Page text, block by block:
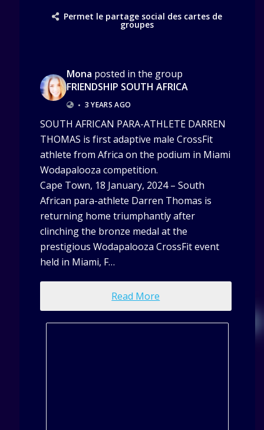
Permet le partage social des cartes de
groupes
Mona posted in the group
FRIENDSHIP SOUTH AFRICA
• 3 YEARS AGO
SOUTH AFRICAN PARA-ATHLETE DARREN
THOMAS is first adaptive male CrossFit
athlete from Africa on the podium in Miami
Wodapalooza competition.
Cape Town, 18 January, 2024 – South
African para-athlete Darren Thomas is
returning home triumphantly after
clinching the bronze medal at the
prestigious Wodapalooza CrossFit event
held in Miami, F…
Read More